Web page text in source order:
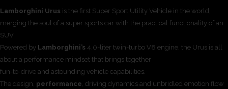
Lamborghini Urus is the first Super Sport Utility Vehicle in the world,
merging the soul of a super sports car with the practical functionality of an
SUV.
Powered by Lamborghini’s 4.0-liter twin-turbo V8 engine, the Urus is all
about a performance mindset that brings together
fun-to-drive and astounding vehicle capabilities.
The design, performance, driving dynamics and unbridled emotion flow